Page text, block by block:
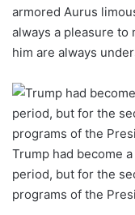
armored Aurus
always a pleasure to
him are always
Trump had become
period, but for the
programs of the